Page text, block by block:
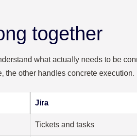
together
what actually needs to be
the other handles concrete execution.
Jira
Tickets and tasks